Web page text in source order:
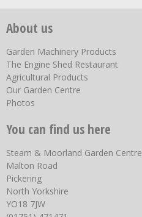
About us
Garden Machinery Products
The Engine Shed Restaurant
Agricultural Products
Our Garden Centre
Photos
You can find us here
Steam & Moorland Garden Centre
Malton Road
Pickering
North Yorkshire
YO18 7JW